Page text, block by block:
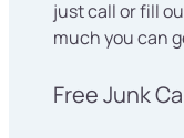
just call or fill
much you can
Free Junk